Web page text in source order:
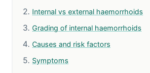
Internal vs external haemorrhoids
Grading of internal haemorrhoids
Causes and risk factors
Symptoms